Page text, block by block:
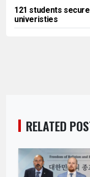
121 students
univeristies
RELATED